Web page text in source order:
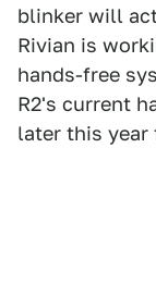
blinker will
Rivian is
hands-free
R2's current
later this year